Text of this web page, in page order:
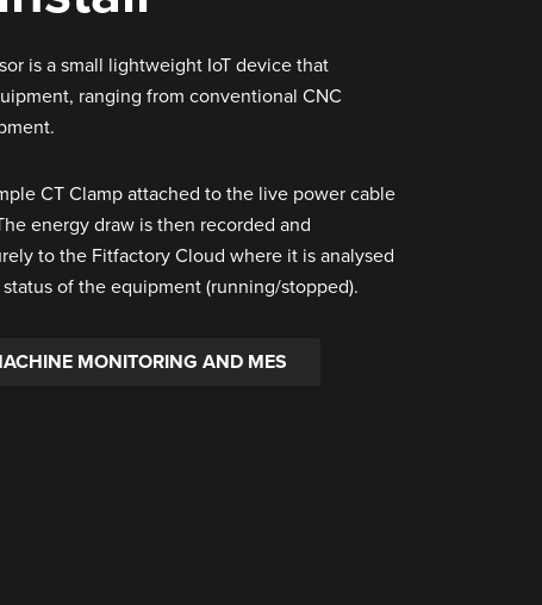
is a small lightweight IoT device that
ranging from conventional CNC
CT Clamp attached to the live power cable
energy draw is then recorded and
to the Fitfactory Cloud where it is analysed
of the equipment (running/stopped).
MONITORING AND MES